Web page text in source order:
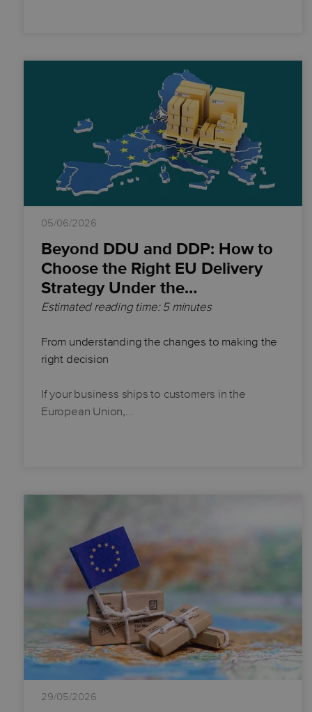
05/06/2026
Beyond DDU and DDP: How to
Choose the Right EU Delivery
Strategy Under the…
Estimated reading time: 5 minutes
From understanding the changes to making the
right decision
If your business ships to customers in the
European Union,…
29/05/2026